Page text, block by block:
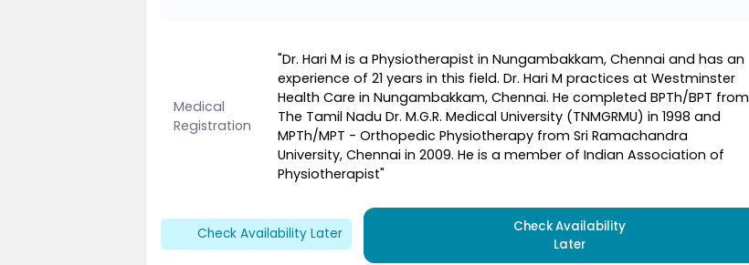
Medical
Registration
"Dr. Hari M is a Physiotherapist in Nungambakkam, Chennai and has an
experience of 21 years in this field. Dr. Hari M practices at Westminster
Health Care in Nungambakkam, Chennai. He completed BPTh/BPT from
The Tamil Nadu Dr. M.G.R. Medical University (TNMGRMU) in 1998 and
MPTh/MPT - Orthopedic Physiotherapy from Sri Ramachandra
University, Chennai in 2009. He is a member of Indian Association of
Physiotherapist"
Check Availability Later
Check Availability
Later